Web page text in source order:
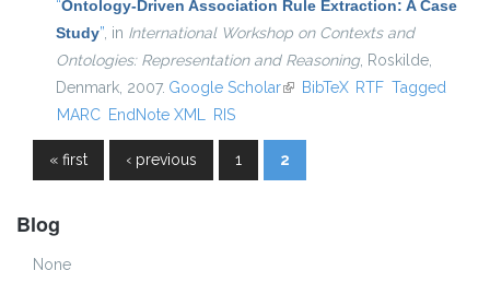
“Ontology-Driven Association Rule Extraction: A Case
Study” , in International Workshop on Contexts and
Ontologies: Representation and Reasoning, Roskilde,
Denmark, 2007. Google Scholar(link is external)
BibTeX RTF Tagged
MARC EndNote XML RIS
Pages
« first ‹ previous 1 2
Blog
None